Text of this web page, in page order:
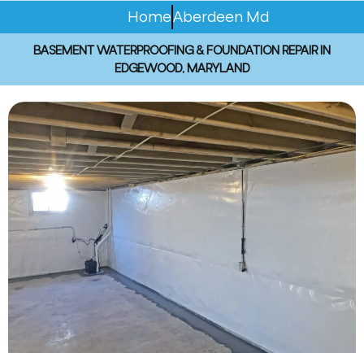
HomeAberdeen Md
BASEMENT WATERPROOFING & FOUNDATION REPAIR IN
EDGEWOOD, MARYLAND